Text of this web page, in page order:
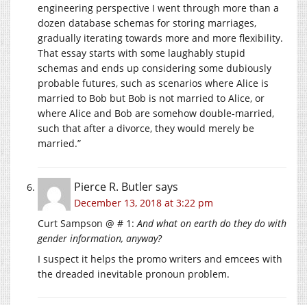
engineering perspective I went through more than a
dozen database schemas for storing marriages,
gradually iterating towards more and more flexibility.
That essay starts with some laughably stupid
schemas and ends up considering some dubiously
probable futures, such as scenarios where Alice is
married to Bob but Bob is not married to Alice, or
where Alice and Bob are somehow double-married,
such that after a divorce, they would merely be
married.”
Pierce R. Butlersays
December 13, 2018 at 3:22 pm
Curt Sampson @ # 1: And what on earth do they do with
gender information, anyway?
I suspect it helps the promo writers and emcees with
the dreaded inevitable pronoun problem.